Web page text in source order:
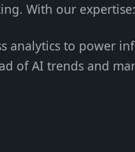
With our expertise:
analytics to power
of AI trends and